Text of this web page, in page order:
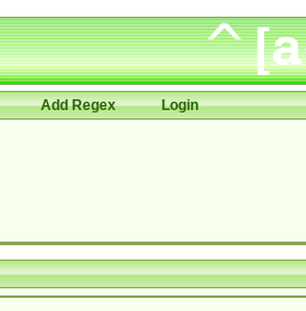
Add Regex Login